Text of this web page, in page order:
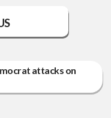
attacks on